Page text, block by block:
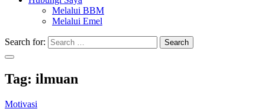
Melalui BBM
Melalui Emel
Search for: Search
Tag: ilmuan
Motivasi